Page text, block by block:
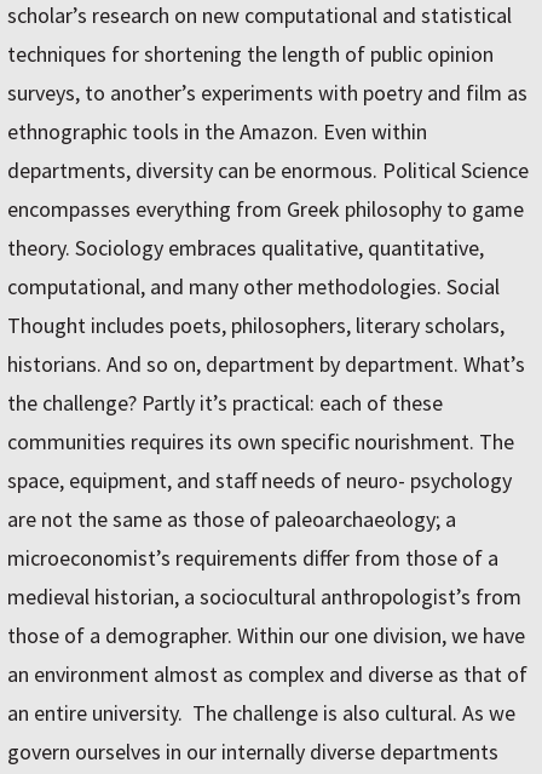
scholar’s research on new computational and statistical
techniques for shortening the length of public opinion
surveys, to another’s experiments with poetry and film as
ethnographic tools in the Amazon. Even within
departments, diversity can be enormous. Political Science
encompasses everything from Greek philosophy to game
theory. Sociology embraces qualitative, quantitative,
computational, and many other methodologies. Social
Thought includes poets, philosophers, literary scholars,
historians. And so on, department by department. What’s
the challenge? Partly it’s practical: each of these
communities requires its own specific nourishment. The
space, equipment, and staff needs of neuro- psychology
are not the same as those of paleoarchaeology; a
microeconomist’s requirements differ from those of a
medieval historian, a sociocultural anthropologist’s from
those of a demographer. Within our one division, we have
an environment almost as complex and diverse as that of
an entire university. The challenge is also cultural. As we
govern ourselves in our internally diverse departments